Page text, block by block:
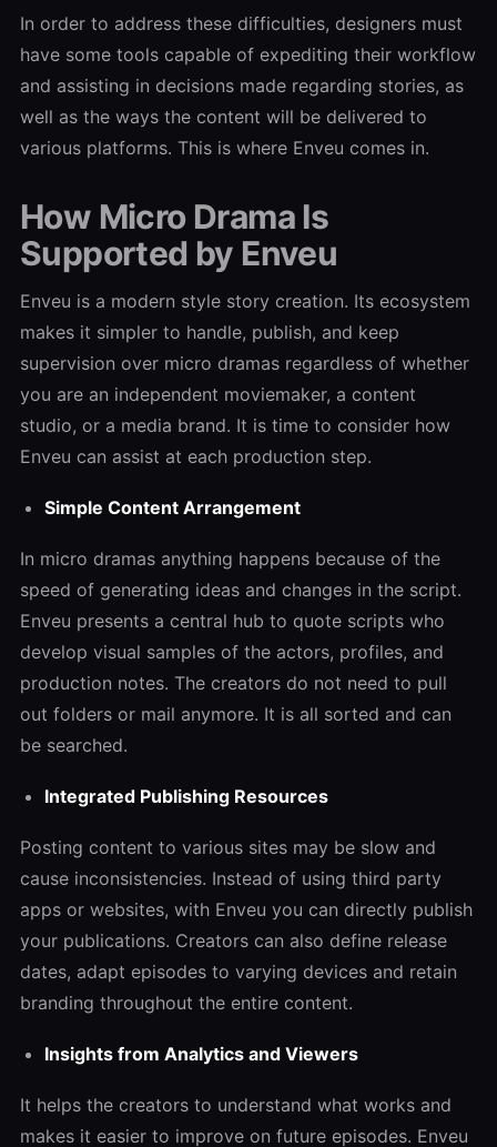
In order to address these difficulties, designers must
have some tools capable of expediting their workflow
and assisting in decisions made regarding stories, as
well as the ways the content will be delivered to
various platforms. This is where Enveu comes in.
How Micro Drama Is
Supported by Enveu
Enveu is a modern style story creation. Its ecosystem
makes it simpler to handle, publish, and keep
supervision over micro dramas regardless of whether
you are an independent moviemaker, a content
studio, or a media brand. It is time to consider how
Enveu can assist at each production step.
Simple Content Arrangement
In micro dramas anything happens because of the
speed of generating ideas and changes in the script.
Enveu presents a central hub to quote scripts who
develop visual samples of the actors, profiles, and
production notes. The creators do not need to pull
out folders or mail anymore. It is all sorted and can
be searched.
Integrated Publishing Resources
Posting content to various sites may be slow and
cause inconsistencies. Instead of using third party
apps or websites, with Enveu you can directly publish
your publications. Creators can also define release
dates, adapt episodes to varying devices and retain
branding throughout the entire content.
Insights from Analytics and Viewers
It helps the creators to understand what works and
makes it easier to improve on future episodes. Enveu